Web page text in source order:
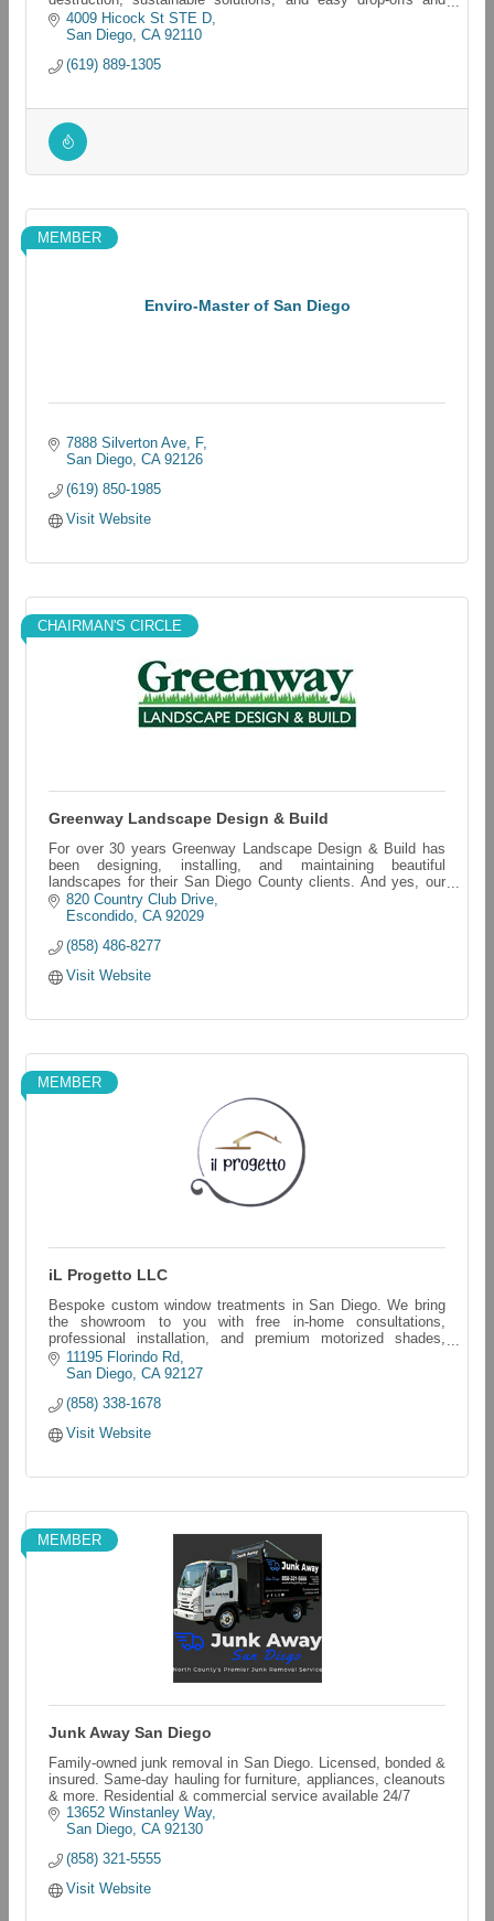
pickups for all electronics
4009 Hicock St STE D
San Diego CA 92110
(619) 889-1305
Enviro-Master of San Diego
MEMBER
7888 Silverton Ave F
San Diego CA 92126
(619) 850-1985
Visit Website
CHAIRMAN'S CIRCLE
Greenway Landscape Design & Build
For over 30 years Greenway Landscape Design & Build has
been designing, installing, and maintaining beautiful
landscapes for their San Diego County clients. And yes, our
last name really is LAWN!
820 Country Club Drive
Escondido CA 92029
(858) 486-8277
Visit Website
MEMBER
iL Progetto LLC
Bespoke custom window treatments in San Diego. We bring
the showroom to you with free in-home consultations,
professional installation, and premium motorized shades,
blinds, and shutters.
11195 Florindo Rd
San Diego CA 92127
(858) 338-1678
Visit Website
MEMBER
Junk Away San Diego
Family-owned junk removal in San Diego. Licensed, bonded &
insured. Same-day hauling for furniture, appliances, cleanouts
& more. Residential & commercial service available 24/7
13652 Winstanley Way
San Diego CA 92130
(858) 321-5555
Visit Website